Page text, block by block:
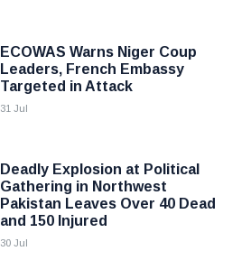
ECOWAS Warns Niger Coup
Leaders, French Embassy
Targeted in Attack
31 Jul
Deadly Explosion at Political
Gathering in Northwest
Pakistan Leaves Over 40 Dead
and 150 Injured
30 Jul